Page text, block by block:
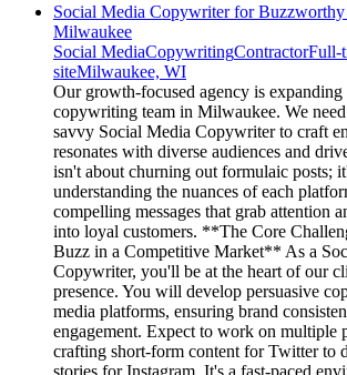
Social Media Copywriter for Buzzworthy
Milwaukee
Social MediaCopywritingContractorFull-
siteMilwaukee, WI
Our growth-focused agency is expanding
copywriting team in Milwaukee. We
savvy Social Media Copywriter to craft
resonates with diverse audiences and
isn't about churning out formulaic posts;
understanding the nuances of each
compelling messages that grab attention
into loyal customers. **The Core
Buzz in a Competitive Market** As a
Copywriter, you'll be at the heart of our
presence. You will develop persuasive
media platforms, ensuring brand
engagement. Expect to work on multiple
crafting short-form content for Twitter to
stories for Instagram. It's a fast-paced